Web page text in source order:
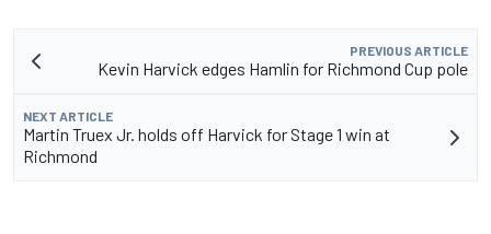
PREVIOUS ARTICLE
Kevin Harvick edges Hamlin for Richmond Cup pole
NEXT ARTICLE
Martin Truex Jr. holds off Harvick for Stage 1 win at
Richmond